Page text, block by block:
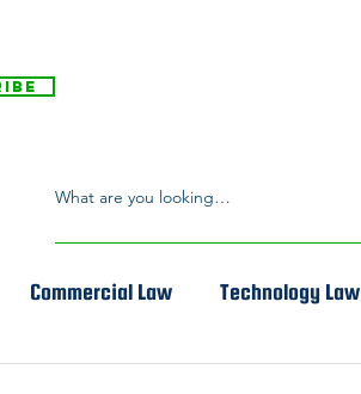
Commercial Law Technology Law